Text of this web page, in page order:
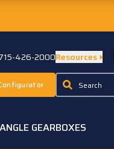
426-2000Resources
GEARBOXES